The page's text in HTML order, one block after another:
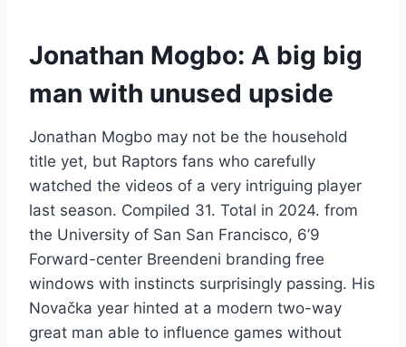
Jonathan Mogbo: A big big
man with unused upside
Jonathan Mogbo may not be the household
title yet, but Raptors fans who carefully
watched the videos of a very intriguing player
last season. Compiled 31. Total in 2024. from
the University of San San Francisco, 6’9
Forward-center Breendeni branding free
windows with instincts surprisingly passing. His
Novačka year hinted at a modern two-way
great man able to influence games without